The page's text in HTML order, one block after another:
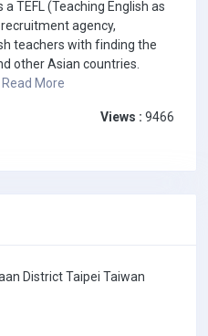
TEFL (Teaching English as
agency,
teachers with finding the
other Asian countries.
Read More
Views : 9466
District Taipei Taiwan